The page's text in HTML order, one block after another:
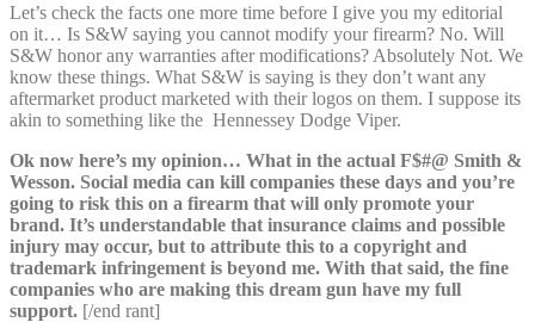
Let’s check the facts one more time before I give you my editorial
on it… Is S&W saying you cannot modify your firearm? No. Will
S&W honor any warranties after modifications? Absolutely Not. We
know these things. What S&W is saying is they don’t want any
aftermarket product marketed with their logos on them. I suppose its
akin to something like the Hennessey Dodge Viper.
Ok now here’s my opinion… What in the actual F$#@ Smith &
Wesson. Social media can kill companies these days and you’re
going to risk this on a firearm that will only promote your
brand. It’s understandable that insurance claims and possible
injury may occur, but to attribute this to a copyright and
trademark infringement is beyond me. With that said, the fine
companies who are making this dream gun have my full
support. [/end rant]